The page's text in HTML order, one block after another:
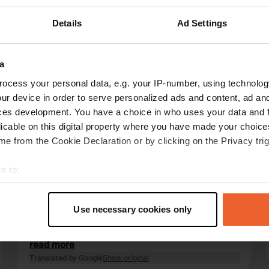
Details Ad Settings
your personal data, e.g. your IP-number, using
device in order to serve personalized ads and content, ad
development. You have a choice in who uses your data and
on this digital property where you have made your
from the Cookie Declaration or by clicking on the Privacy
to:
geographical location which can be accurate to within
personal data is processed and set your preferences in the
content and ads, to provide social media features and to
site with our social media, advertising and analytics
Use necessary cookies only
Poegejager
Haan campsite, where the enthusiastic owners
accommodation and recreation. An ideal place
if you come with children, with a centrally
located covered and open playground with its
own climbing wall, etc., etc.
read more
Translated by GoogleShow original